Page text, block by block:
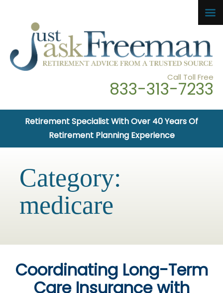
Call Toll Free
833-313-7233
Retirement Specialist With Over 40 Years Of
Retirement Planning Experience
Category:
medicare
Coordinating Long-Term
Care Insurance with